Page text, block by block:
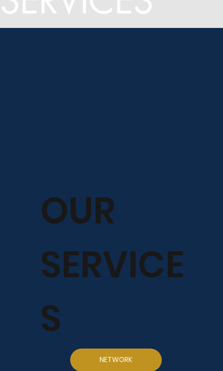
OUR
SERVICE
S
NETWORK